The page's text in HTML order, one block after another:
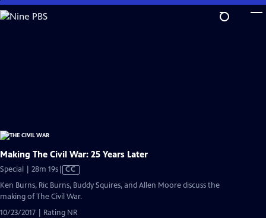
Skip
to
Making The Civil War: 25 Years Later
Special | 28m 19sVideo
Closed
CC
Ken Burns, Ric Burns, Buddy Squires, and Allen Moore discuss the
making of The Civil War.
10/23/2017 | Rating NR